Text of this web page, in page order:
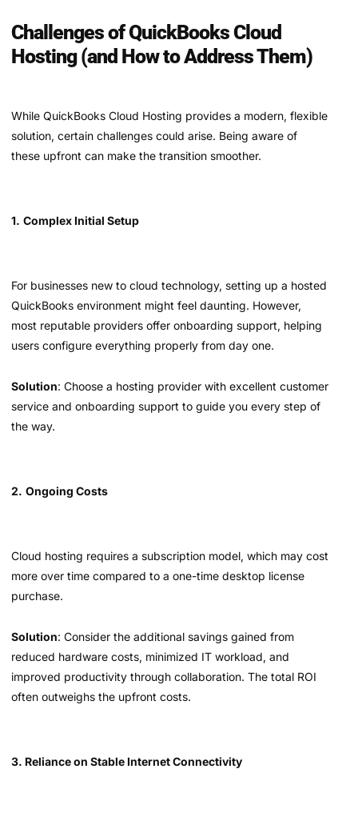
Challenges of QuickBooks Cloud
Hosting (and How to Address Them)
While QuickBooks Cloud Hosting provides a modern, flexible
solution, certain challenges could arise. Being aware of
these upfront can make the transition smoother.
1. Complex Initial Setup
For businesses new to cloud technology, setting up a hosted
QuickBooks environment might feel daunting. However,
most reputable providers offer onboarding support, helping
users configure everything properly from day one.
Solution: Choose a hosting provider with excellent customer
service and onboarding support to guide you every step of
the way.
2. Ongoing Costs
Cloud hosting requires a subscription model, which may cost
more over time compared to a one-time desktop license
purchase.
Solution: Consider the additional savings gained from
reduced hardware costs, minimized IT workload, and
improved productivity through collaboration. The total ROI
often outweighs the upfront costs.
3. Reliance on Stable Internet Connectivity